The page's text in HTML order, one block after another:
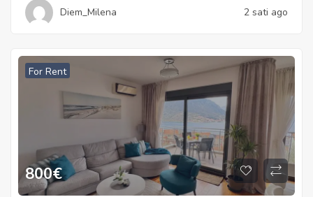
Diem_Milena 2 sati ago
For Rent
800€